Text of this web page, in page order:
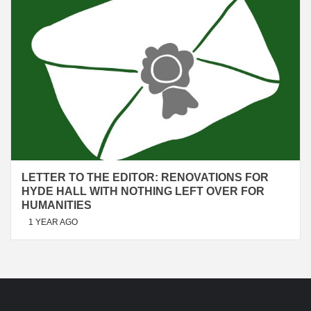
LETTER TO THE EDITOR: RENOVATIONS FOR
HYDE HALL WITH NOTHING LEFT OVER FOR
HUMANITIES
1 YEAR AGO